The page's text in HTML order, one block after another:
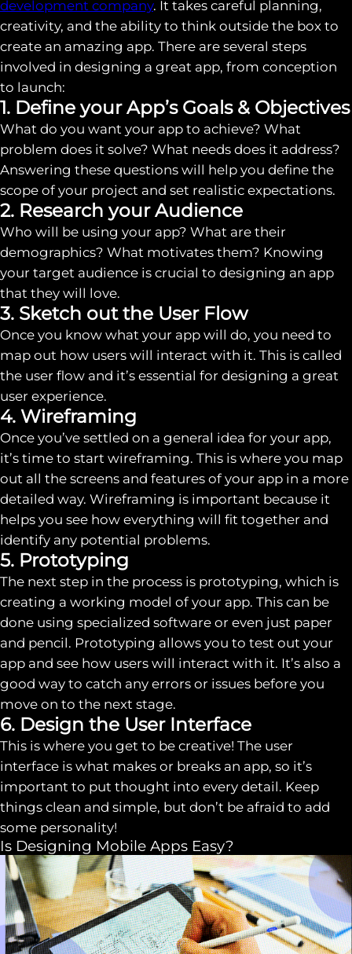
development company. It takes careful planning,
creativity, and the ability to think outside the box to
create an amazing app. There are several steps
involved in designing a great app, from conception
to launch:
1. Define your App’s Goals & Objectives
What do you want your app to achieve? What
problem does it solve? What needs does it address?
Answering these questions will help you define the
scope of your project and set realistic expectations.
2. Research your Audience
Who will be using your app? What are their
demographics? What motivates them? Knowing
your target audience is crucial to designing an app
that they will love.
3. Sketch out the User Flow
Once you know what your app will do, you need to
map out how users will interact with it. This is called
the user flow and it’s essential for designing a great
user experience.
4. Wireframing
Once you’ve settled on a general idea for your app,
it’s time to start wireframing. This is where you map
out all the screens and features of your app in a more
detailed way. Wireframing is important because it
helps you see how everything will fit together and
identify any potential problems.
5. Prototyping
The next step in the process is prototyping, which is
creating a working model of your app. This can be
done using specialized software or even just paper
and pencil. Prototyping allows you to test out your
app and see how users will interact with it. It’s also a
good way to catch any errors or issues before you
move on to the next stage.
6. Design the User Interface
This is where you get to be creative! The user
interface is what makes or breaks an app, so it’s
important to put thought into every detail. Keep
things clean and simple, but don’t be afraid to add
some personality!
Is Designing Mobile Apps Easy?